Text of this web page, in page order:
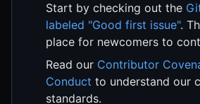
Start by checking out the
labeled "Good first issue".
place for newcomers to
Read our Contributor
Conduct to understand our
standards.